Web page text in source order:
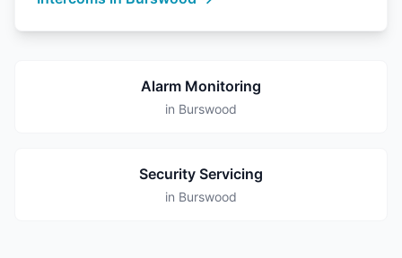
Alarm Monitoring
in Burswood
Security Servicing
in Burswood